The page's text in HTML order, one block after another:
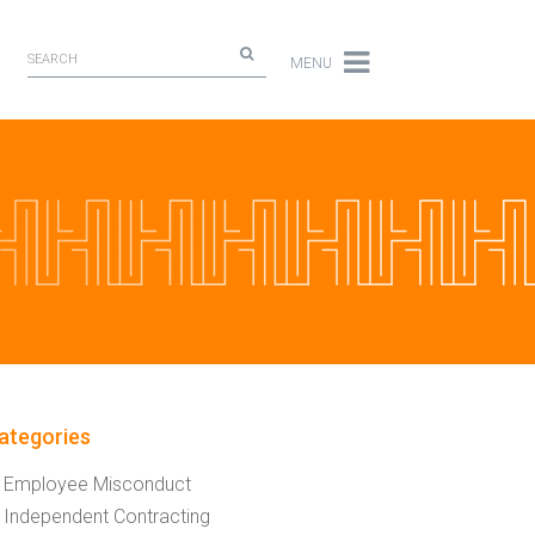
MENU
Employee Misconduct
Independent Contracting